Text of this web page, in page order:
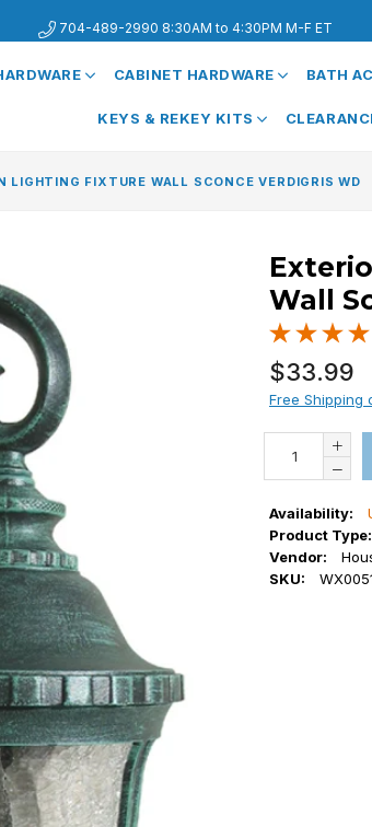
704-489-2990 8:30AM to 4:30PM M-F ET
CABINET HARDWARE BATH
KEYS & REKEY KITS
LIGHTING FIXTURE WALL SCONCE VERDIGRIS WD
Wall
Regular
price
$33.99
Free Shipping
Availability:
Product Type:
Vendor:
SKU: